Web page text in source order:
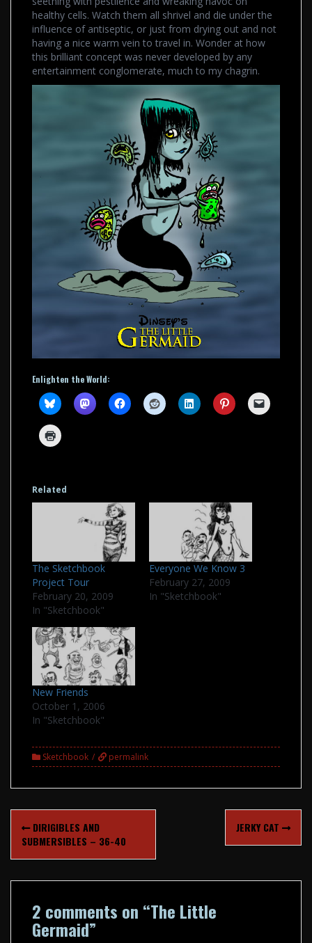
healthy cells. Watch them all shrivel and die under the
influence of antiseptic, or just from drying out and not
having a nice warm vein to travel in. Wonder at how
this brilliant concept was never developed by any
entertainment conglomerate, much to my chagrin.
Enlighten the World:
Related
The Sketchbook
Project Tour
February 20, 2009
In "Sketchbook"
Everyone We Know 3
February 27, 2009
In "Sketchbook"
New Friends
October 1, 2006
In "Sketchbook"
Sketchbook permalink
Post
navigation
DIRIGIBLES AND
SUBMERSIBLES – 36-40
JERKY CAT
2 comments on “The Little
Germaid”